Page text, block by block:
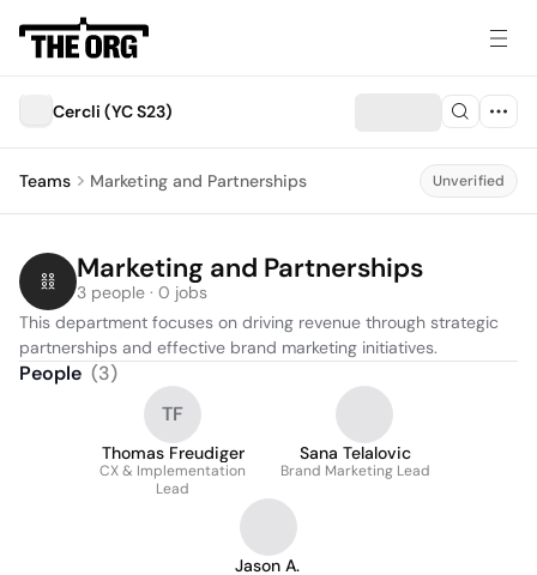
Cercli (YC S23)
Teams Marketing and Partnerships Unverified
Marketing and Partnerships
3 people · 0 jobs
This department focuses on driving revenue through strategic
partnerships and effective brand marketing initiatives.
People (3)
TF
Thomas Freudiger
CX & Implementation
Lead
Sana Telalovic
Brand Marketing Lead
Jason A.